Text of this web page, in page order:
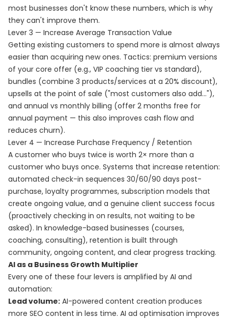
most businesses don't know these numbers, which is why
they can't improve them.
Lever 3 — Increase Average Transaction Value
Getting existing customers to spend more is almost always
easier than acquiring new ones. Tactics: premium versions
of your core offer (e.g., VIP coaching tier vs standard),
bundles (combine 3 products/services at a 20% discount),
upsells at the point of sale ("most customers also add..."),
and annual vs monthly billing (offer 2 months free for
annual payment — this also improves cash flow and
reduces churn).
Lever 4 — Increase Purchase Frequency / Retention
A customer who buys twice is worth 2× more than a
customer who buys once. Systems that increase retention:
automated check-in sequences 30/60/90 days post-
purchase, loyalty programmes, subscription models that
create ongoing value, and a genuine client success focus
(proactively checking in on results, not waiting to be
asked). In knowledge-based businesses (courses,
coaching, consulting), retention is built through
community, ongoing content, and clear progress tracking.
AI as a Business Growth Multiplier
Every one of these four levers is amplified by AI and
automation:
Lead volume: AI-powered content creation produces
more SEO content in less time. AI ad optimisation improves